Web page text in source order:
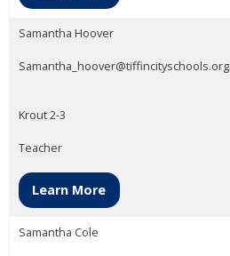
Samantha Hoover
Samantha_hoover@tiffincityschools.org
Krout 2-3
Teacher
Learn More
Samantha Cole